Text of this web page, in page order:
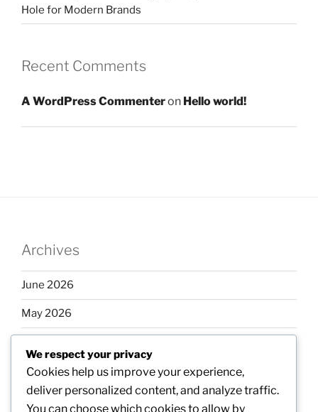
Hole for Modern Brands
Recent Comments
A WordPress Commenteron Hello world!
Archives
June 2026
May 2026
March 2026
February 2026
We respect your privacy
Cookies help us improve your experience,
deliver personalized content, and analyze traffic.
You can choose which cookies to allow by